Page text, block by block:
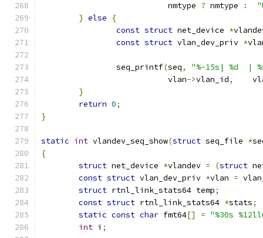
			   nmtype
? nmtype :
} else
{
const struct net_device *
const struct vlan_dev_priv *
		seq_printf
(seq,
"%-15s| %d  |
			   vlan
->vlan_id,
}
return 0;
}
static int vlandev_seq_show(struct seq_file *
{
struct net_device *vlandev = (struct
const struct vlan_dev_priv *vlan =
struct rtnl_link_stats64 temp;
const struct rtnl_link_stats64 *stats;
static const char fmt64[] = "%30s
int i ;